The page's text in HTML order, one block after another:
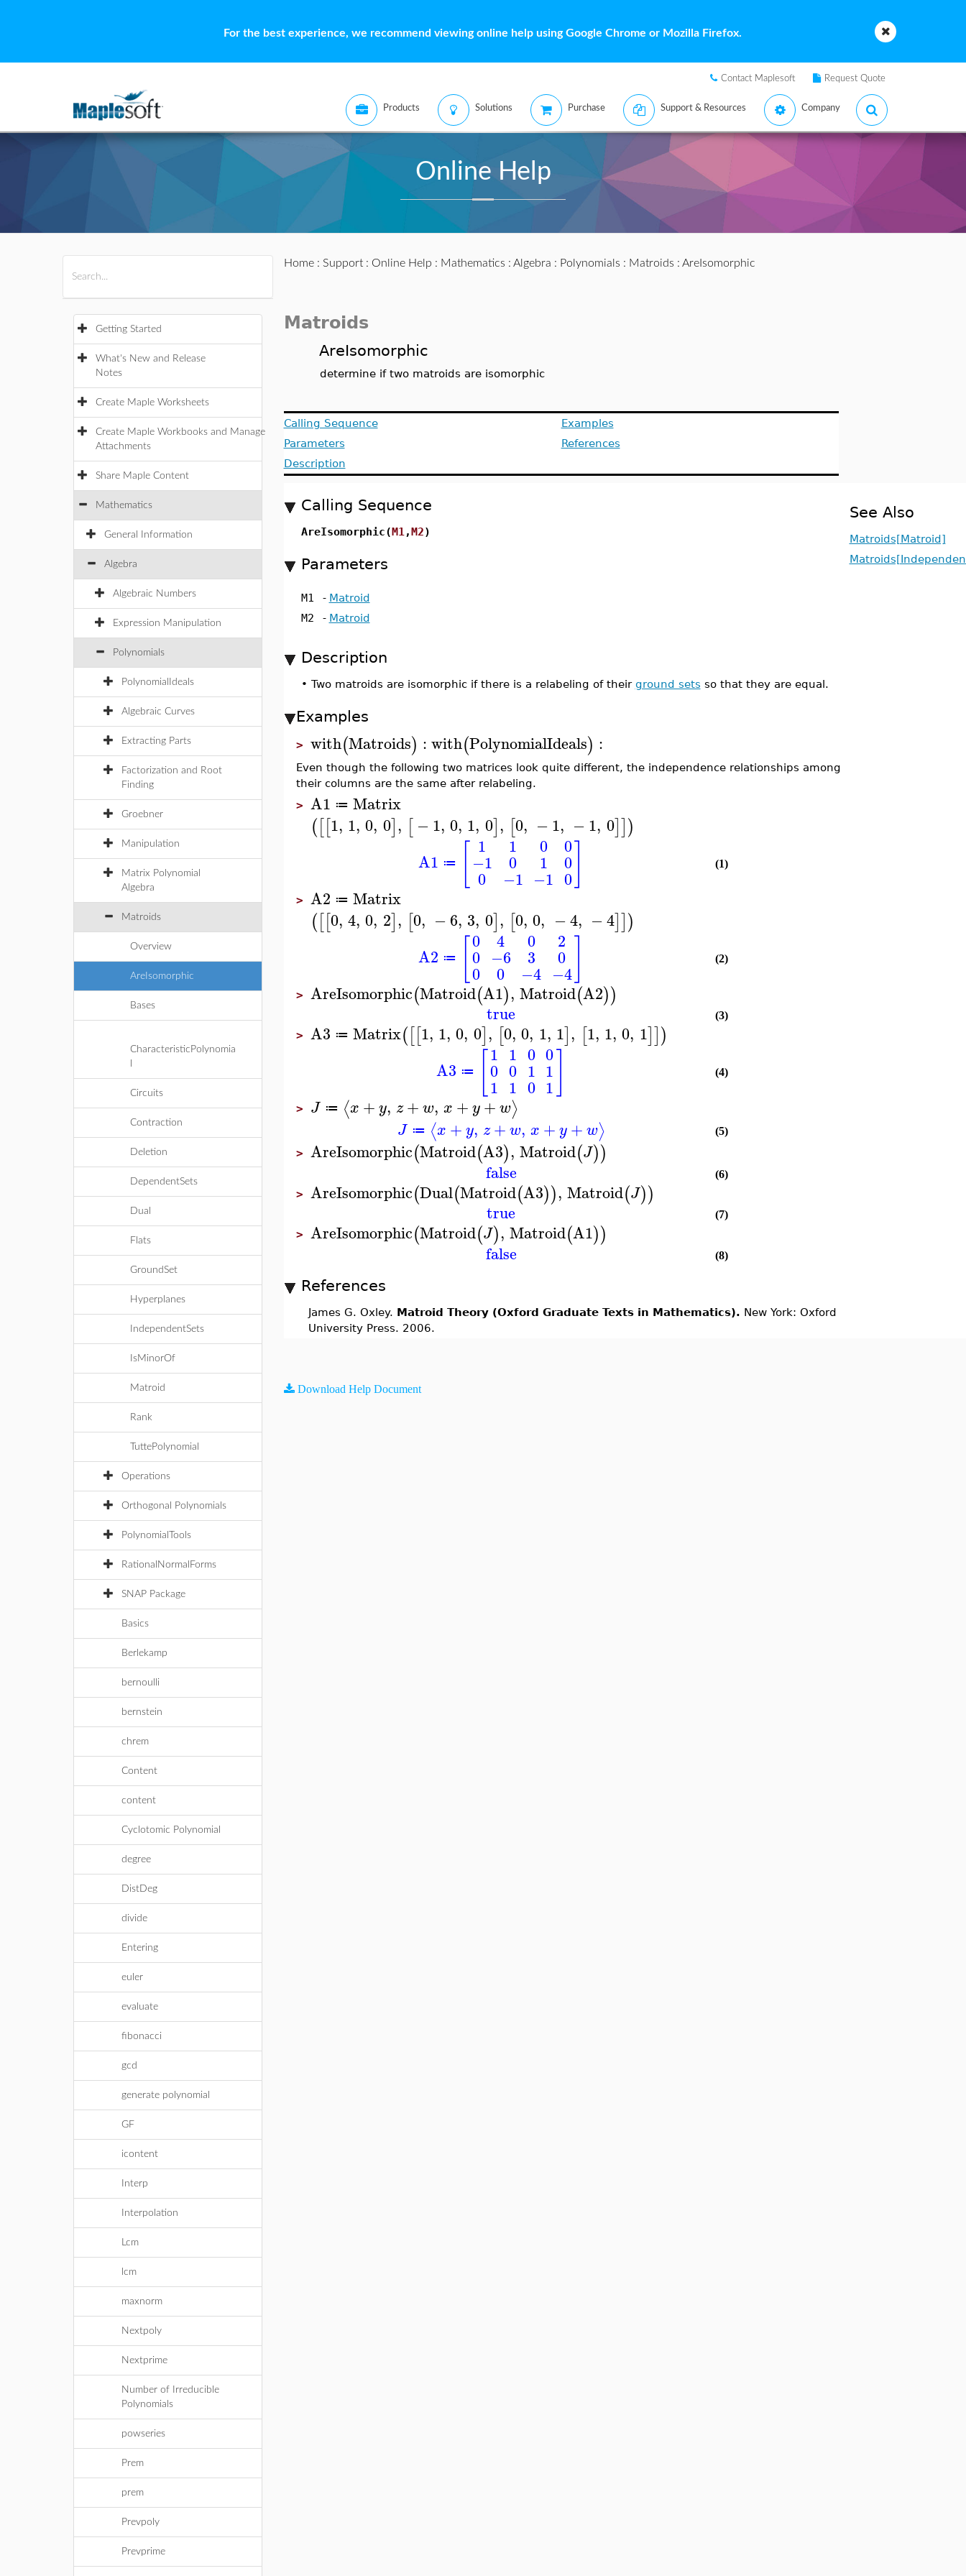
For the best experience, we recommend viewing online help using Google Chrome or Mozilla Firefox.
Contact Maplesoft Request Quote
Products Solutions Purchase Support & Resources Company
Online Help
Getting Started
What's New and Release
Notes
Create Maple Worksheets
Create Maple Workbooks and Manage
Attachments
Share Maple Content
Mathematics
General Information
Algebra
Algebraic Numbers
Expression Manipulation
Polynomials
PolynomialIdeals
Algebraic Curves
Extracting Parts
Factorization and Root
Finding
Groebner
Manipulation
Matrix Polynomial
Algebra
Matroids
Overview
AreIsomorphic
Bases
CharacteristicPolynomia
Circuits
Contraction
Deletion
DependentSets
Dual
Flats
GroundSet
Hyperplanes
IndependentSets
IsMinorOf
Matroid
Rank
TuttePolynomial
Operations
Orthogonal Polynomials
PolynomialTools
RationalNormalForms
SNAP Package
Basics
Berlekamp
bernoulli
bernstein
chrem
Content
content
Cyclotomic Polynomial
degree
DistDeg
divide
Entering
euler
evaluate
fibonacci
gcd
generate polynomial
GF
icontent
Interp
Interpolation
Lcm
lcm
maxnorm
Nextpoly
Nextprime
Number of Irreducible
Polynomials
powseries
Prem
prem
Prevpoly
Prevprime
Home: Support: Online Help : Mathematics : Algebra : Polynomials : Matroids : AreIsomorphic
Matroids
AreIsomorphic
determine if two matroids are isomorphic
Calling Sequence
Parameters
Description
Examples
References
Calling Sequence
AreIsomorphic(M1 ,M2)
Parameters
M1 - Matroid
M2
- Matroid
Description
• Two matroids are isomorphic if there is a relabeling of their ground sets so that they are equal.
Examples
> with(Matroids) :with(PolynomialIdeals) :
Even though the following two matrices look quite different, the independence relationships among
their columns are the same after relabeling.
> A1 ≔ Matrix
([[1, 1, 0, 0], [−1, 0, 1, 0], [0, −1, −1, 0]])
A1 ≔
1
−1
0
1
0
−1
0
1
−1
0
0
0
(1)
> A2 ≔ Matrix
([[0, 4, 0, 2], [0, −6, 3, 0], [0, 0, −4, −4]])
A2 ≔
0
0
0
4
−6
0
0
3
−4
2
0
−4
(2)
> AreIsomorphic(Matroid(A1), Matroid(A2))
true (3)
> A3 ≔ Matrix([[1, 1, 0, 0], [0, 0, 1, 1], [1, 1, 0, 1]])
A3 ≔
1
0
1
1
0
1
0
1
0
0
1
1
(4)
> J ≔ ⟨x +y, z+w, x +y+w⟩
J ≔ ⟨x +y, z+w, x +y+w⟩ (5)
> AreIsomorphic(Matroid(A3), Matroid(J))
false (6)
> AreIsomorphic(Dual(Matroid(A3)), Matroid(J))
true (7)
> AreIsomorphic(Matroid(J), Matroid(A1))
false (8)
References
James G. Oxley. Matroid Theory (Oxford Graduate Texts in Mathematics). New York: Oxford
University Press. 2006.
See Also
Matroids[Matroid]
Download Help Document